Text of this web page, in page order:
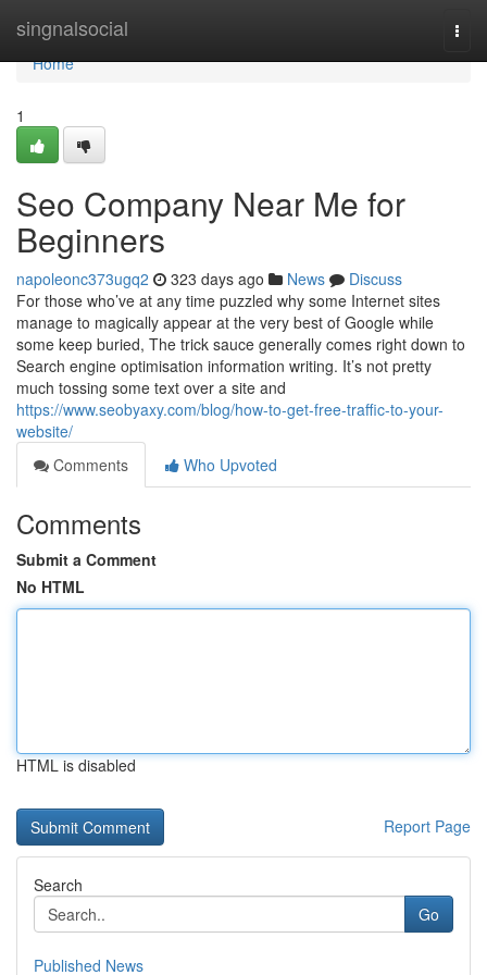
singnalsocial
Home
Home
1
Seo Company Near Me for
Beginners
napoleonc373ugq2 323 days ago News
Discuss
For those who’ve at any time puzzled why some Internet sites
manage to magically appear at the very best of Google while
some keep buried, The trick sauce generally comes right down to
Search engine optimisation information writing. It’s not pretty
much tossing some text over a site and
https://www.seobyaxy.com/blog/how-to-get-free-traffic-to-your-
website/
Comments
Who Upvoted
Comments
Submit a Comment
No HTML
HTML is disabled
Report Page
Search
Go
Published News